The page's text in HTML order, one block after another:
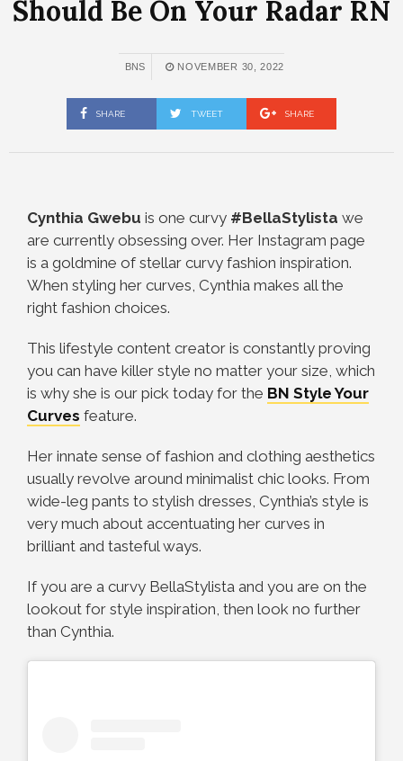
Should Be On Your Radar RN
BNS NOVEMBER 30, 2022
SHARE TWEET SHARE
Cynthia Gwebu is one curvy #BellaStylista we
are currently obsessing over. Her Instagram page
is a goldmine of stellar curvy fashion inspiration.
When styling her curves, Cynthia makes all the
right fashion choices.
This lifestyle content creator is constantly proving
you can have killer style no matter your size, which
is why she is our pick today for the BN Style Your
Curves feature.
Her innate sense of fashion and clothing aesthetics
usually revolve around minimalist chic looks. From
wide-leg pants to stylish dresses, Cynthia’s style is
very much about accentuating her curves in
brilliant and tasteful ways.
If you are a curvy BellaStylista and you are on the
lookout for style inspiration, then look no further
than Cynthia.